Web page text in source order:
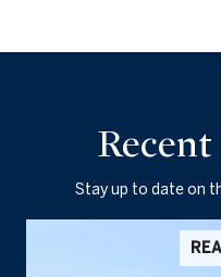
Stay up to date on